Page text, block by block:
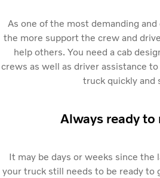
As one of the most demanding
the more support the crew and
help others. You need a cab
crews as well as driver assistance
truck quickly and
Always ready to
It may be days or weeks since the
your truck still needs to be ready to